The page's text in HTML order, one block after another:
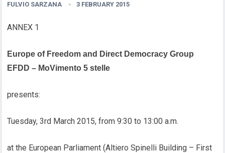
FULVIO SARZANA 3 FEBRUARY 2015
ANNEX 1
Europe of Freedom and Direct Democracy Group
EFDD – MoVimento 5 stelle
presents:
Tuesday, 3rd March 2015, from 9:30 to 13:00 a.m.
at the European Parliament (Altiero Spinelli Building – First